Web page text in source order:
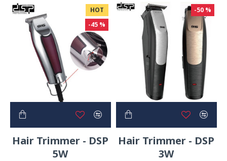
HOT
-45 %
Hair Trimmer - DSP
5W
-50 %
Hair Trimmer - DSP
3W